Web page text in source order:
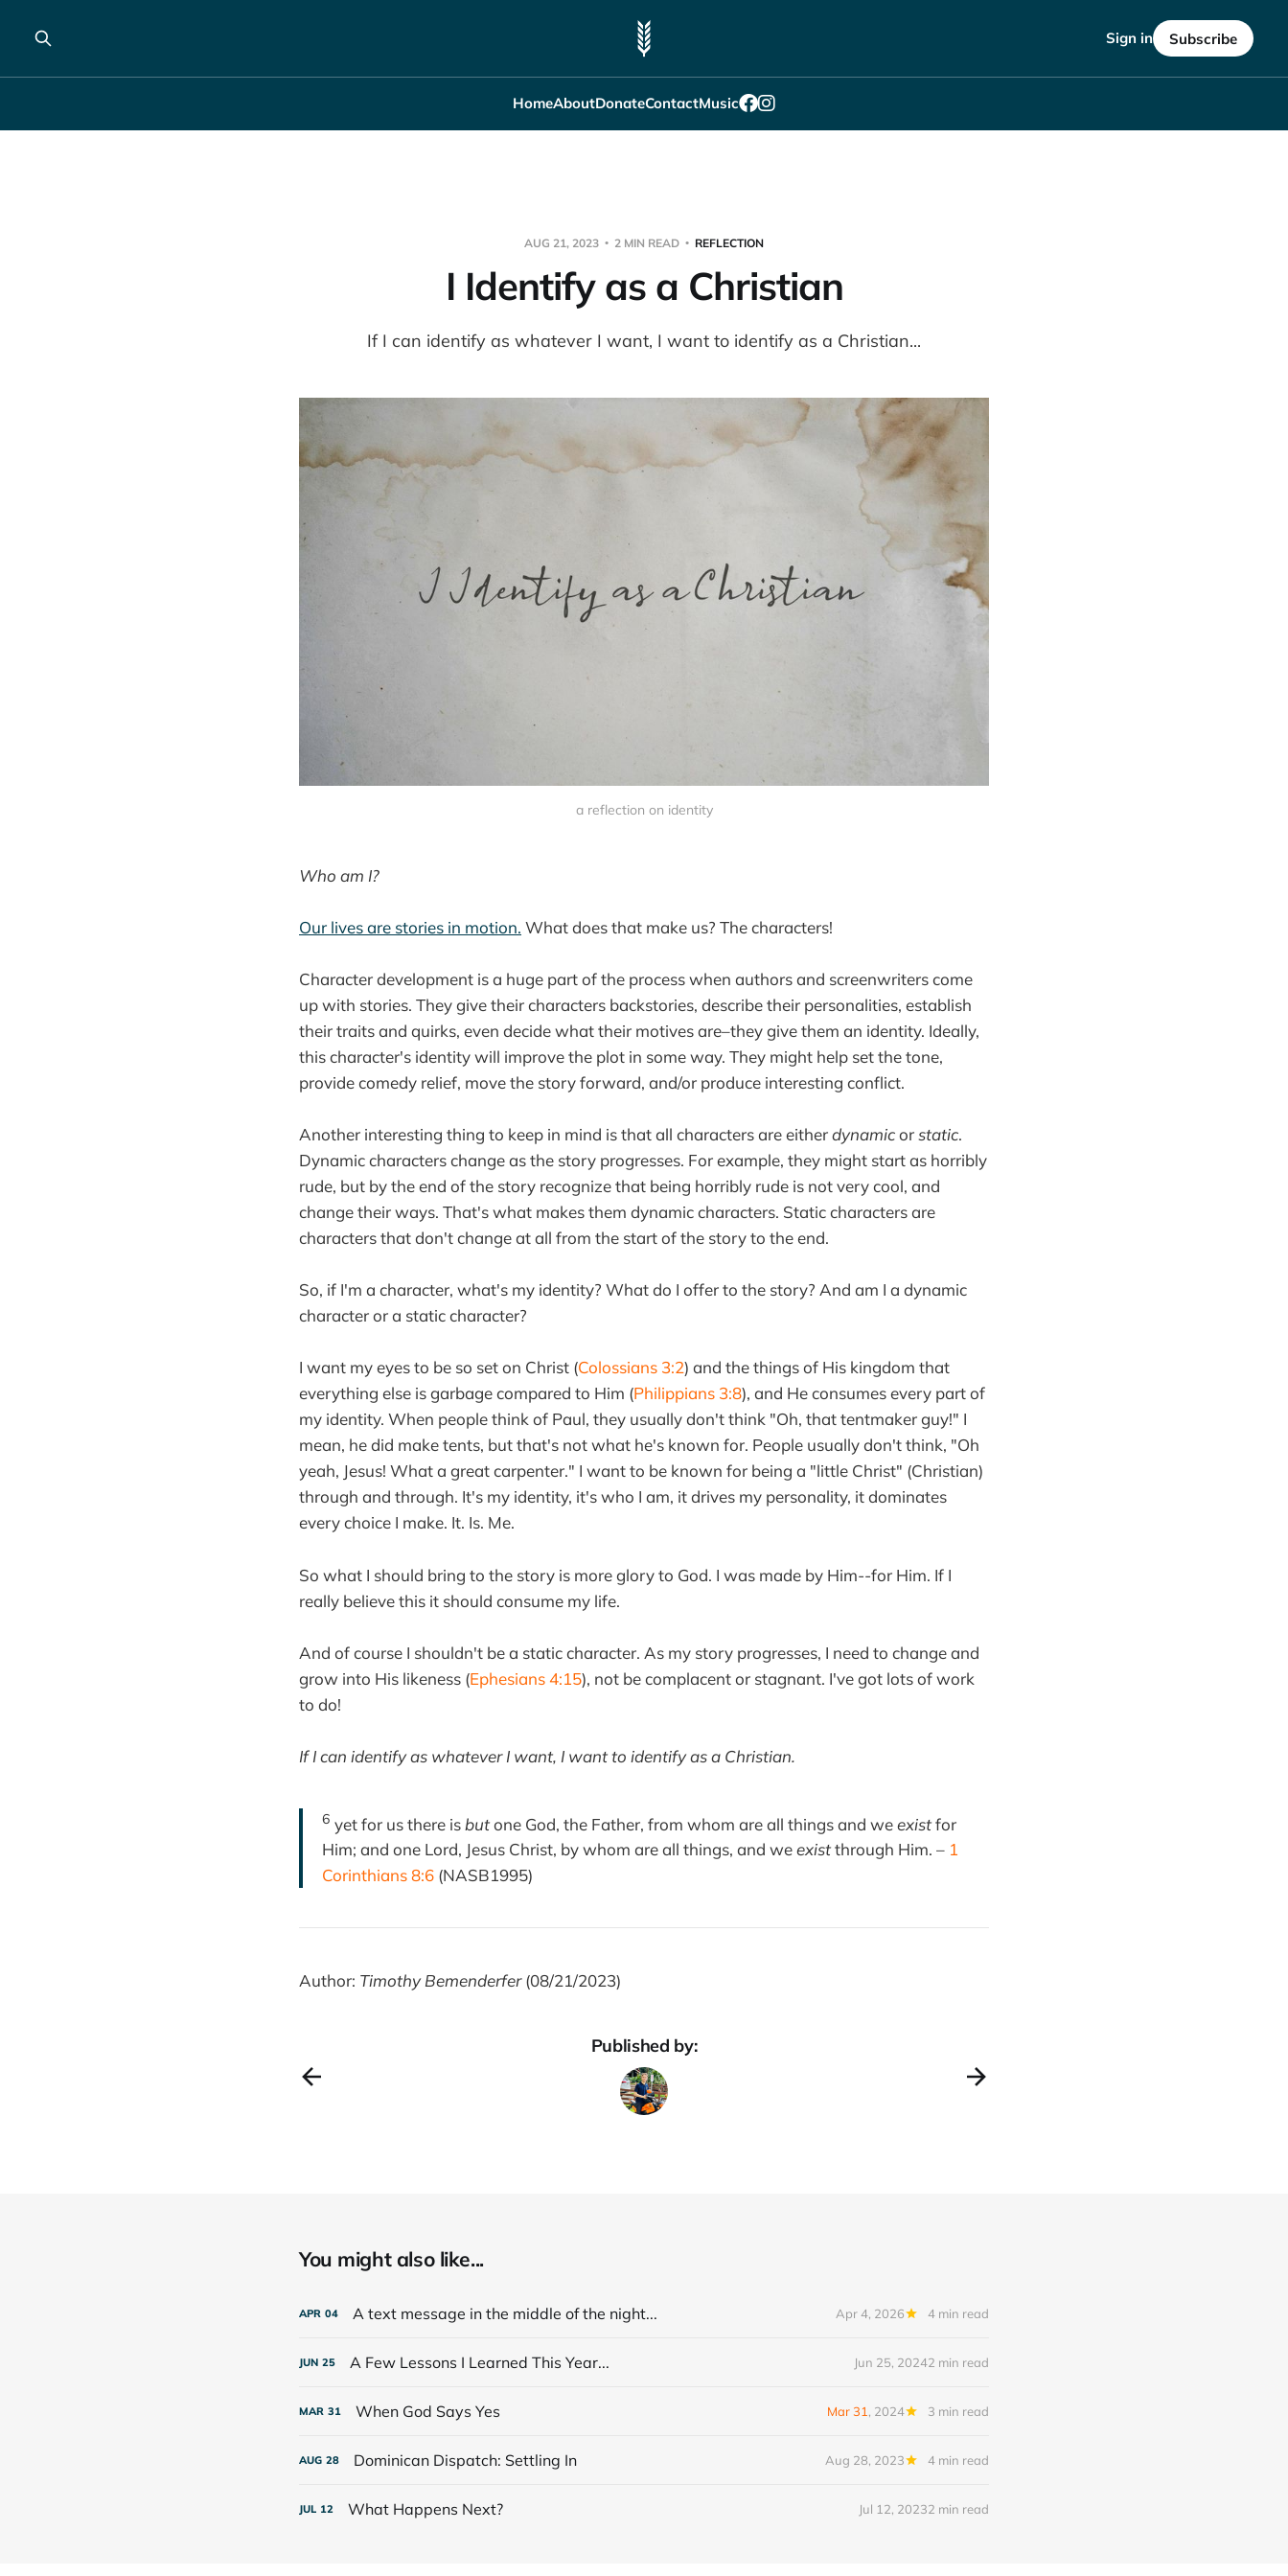
HomeAboutDonateContactMusic
Sign in Subscribe
AUG 21, 2023 2 MIN READ REFLECTION
I Identify as a Christian
If I can identify as whatever I want, I want to identify as a Christian...
a reflection on identity
Who am I?
Our lives are stories in motion. What does that make us? The characters!
Character development is a huge part of the process when authors and screenwriters come
up with stories. They give their characters backstories, describe their personalities, establish
their traits and quirks, even decide what their motives are–they give them an identity. Ideally,
this character's identity will improve the plot in some way. They might help set the tone,
provide comedy relief, move the story forward, and/or produce interesting conflict.
Another interesting thing to keep in mind is that all characters are eitherdynamicorstatic.
Dynamic characters change as the story progresses. For example, they might start as horribly
rude, but by the end of the story recognize that being horribly rude is not very cool, and
change their ways. That's what makes them dynamic characters. Static characters are
characters that don't change at all from the start of the story to the end.
So, if I'm a character, what's my identity? What do I offer to the story? And am I a dynamic
character or a static character?
I want my eyes to be so set on Christ (Colossians 3:2) and the things of His kingdom that
everything else is garbage compared to Him (Philippians 3:8), and He consumes every part of
my identity. When people think of Paul, they usually don't think "Oh, that tentmaker guy!" I
mean, he did make tents, but that's not what he's known for. People usually don't think, "Oh
yeah, Jesus! What a great carpenter." I want to be known for being a "little Christ" (Christian)
through and through. It's my identity, it's who I am, it drives my personality, it dominates
every choice I make. It. Is. Me.
So what I should bring to the story is more glory to God. I was made by Him--for Him. If I
really believe this it should consume my life.
And of course I shouldn't be a static character. As my story progresses, I need to change and
grow into His likeness (Ephesians 4:15), not be complacent or stagnant. I've got lots of work
to do!
If I can identify as whatever I want, I want to identify as a Christian.
6 yet for us there is butone God, the Father, from whom are all things and weexistfor
Him; and one Lord, Jesus Christ, by whom are all things, and weexistthrough Him. – 1
Corinthians 8:6 (NASB1995)
Author: Timothy Bemenderfer(08/21/2023)
Published by:
You might also like...
APR 04 A text message in the middle of the night... Apr 4, 2026 4 min read
JUN 25 A Few Lessons I Learned This Year... Jun 25, 20242 min read
MAR 31 When God Says Yes Mar 31 , 2024 3 min read
AUG 28 Dominican Dispatch: Settling In Aug 28, 2023 4 min read
JUL 12 What Happens Next? Jul 12, 20232 min read